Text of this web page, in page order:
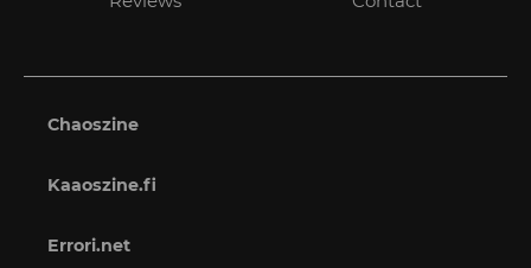
Chaoszine
Kaaoszine.fi
Errori.net